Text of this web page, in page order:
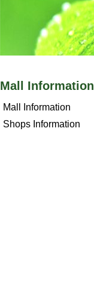
Mall Information
Mall Information
Shops Information